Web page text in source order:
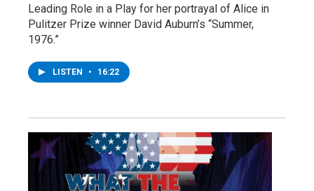
Leading Role in a Play for her portrayal of Alice in
Pulitzer Prize winner David Auburn’s “Summer,
1976.”
LISTEN • 16:22